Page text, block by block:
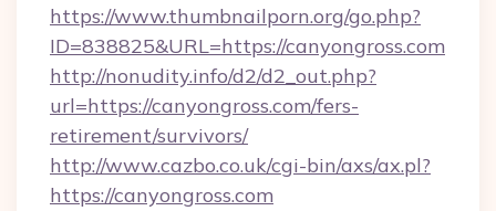
https://www.thumbnailporn.org/go.php?
ID=838825&URL=https://canyongross.com
http://nonudity.info/d2/d2_out.php?
url=https://canyongross.com/fers-
retirement/survivors/
http://www.cazbo.co.uk/cgi-bin/axs/ax.pl?
https://canyongross.com